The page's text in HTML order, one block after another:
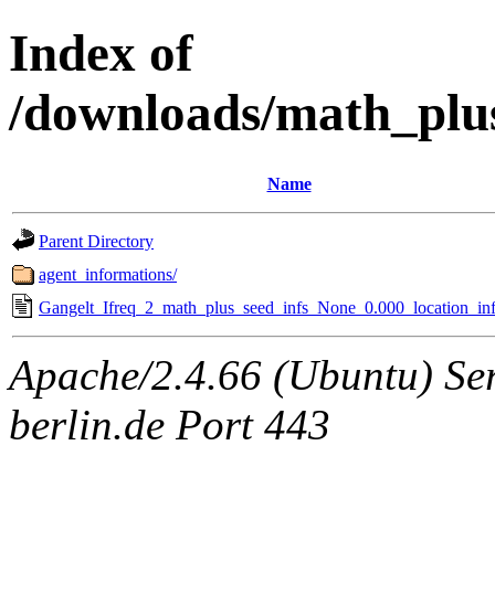
Index of
/downloads/
Name
Parent Directory
agent_informations/
Apache/2.4.66 (Ubuntu)
berlin.de Port 443